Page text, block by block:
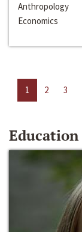
Anthropology
Economics
1 2 3
Education